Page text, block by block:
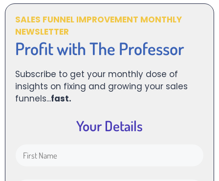
SALES FUNNEL IMPROVEMENT MONTHLY
NEWSLETTER
Profit with The Professor
Subscribe to get your monthly dose of
insights on fixing and growing your sales
funnels...fast.
Your Details